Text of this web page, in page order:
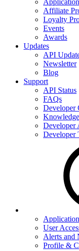
Affiliate
Loyalty
Events
Awards
Updates
API
Newsletter
Blog
Support
API Status
FAQs
Developer
Developer
Developer
User
Alerts and
Profile &